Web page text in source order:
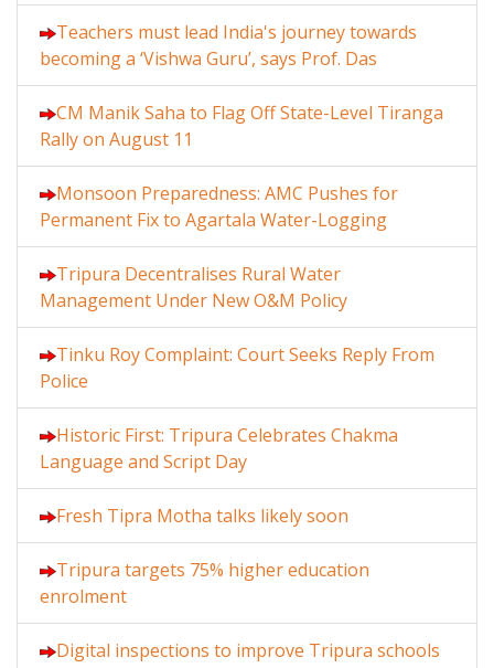
Teachers must lead India's journey towards
becoming a ‘Vishwa Guru’, says Prof. Das
CM Manik Saha to Flag Off State-Level Tiranga
Rally on August 11
Monsoon Preparedness: AMC Pushes for
Permanent Fix to Agartala Water-Logging
Tripura Decentralises Rural Water
Management Under New O&M Policy
Tinku Roy Complaint: Court Seeks Reply From
Police
Historic First: Tripura Celebrates Chakma
Language and Script Day
Fresh Tipra Motha talks likely soon
Tripura targets 75% higher education
enrolment
Digital inspections to improve Tripura schools